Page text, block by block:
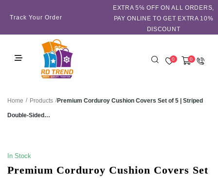
Track Your Order
EXTRA 5℅ OFF ON ALL ORDERS,
PAY ONLINE TO GET EXTRA 10%
DISCOUNT
0 0
Home / Products /Premium Corduroy Cushion Covers Set of 5 | Striped
Double-Sided…
In Stock
Premium Corduroy Cushion Covers Set